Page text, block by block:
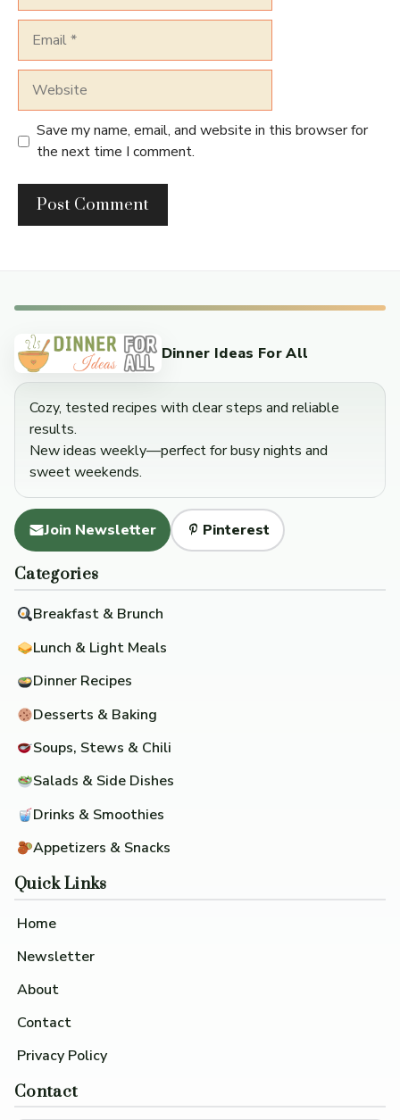
Save my name, email, and website in this browser for
the next time I comment.
Dinner Ideas For All
Cozy, tested recipes with clear steps and reliable
results.
New ideas weekly—perfect for busy nights and
sweet weekends.
Join Newsletter Pinterest
Categories
Breakfast & Brunch
Lunch & Light Meals
Dinner Recipes
Desserts & Baking
Soups, Stews & Chili
Salads & Side Dishes
Drinks & Smoothies
Appetizers & Snacks
Quick Links
Home
Newsletter
About
Contact
Privacy Policy
Contact